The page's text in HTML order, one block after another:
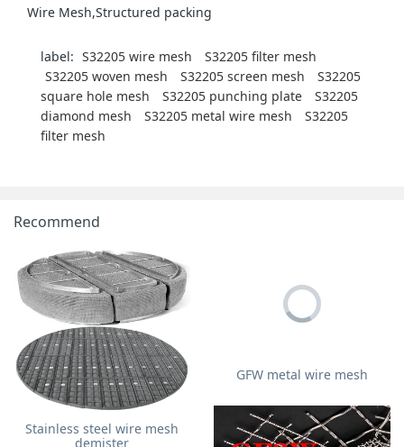
Wire Mesh,Structured packing
label: S32205 wire mesh
S32205 filter mesh
S32205 woven mesh
S32205 screen mesh
S32205
square hole mesh
S32205 punching plate
S32205
diamond mesh
S32205 metal wire mesh
S32205
filter mesh
Recommend
Stainless steel wire mesh
demister
GFW metal wire mesh